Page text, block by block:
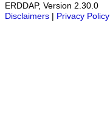
ERDDAP, Version 2.30.0
Disclaimers
Privacy Policy